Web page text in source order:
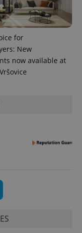
for
New
now available at
.www.expats.cz 12